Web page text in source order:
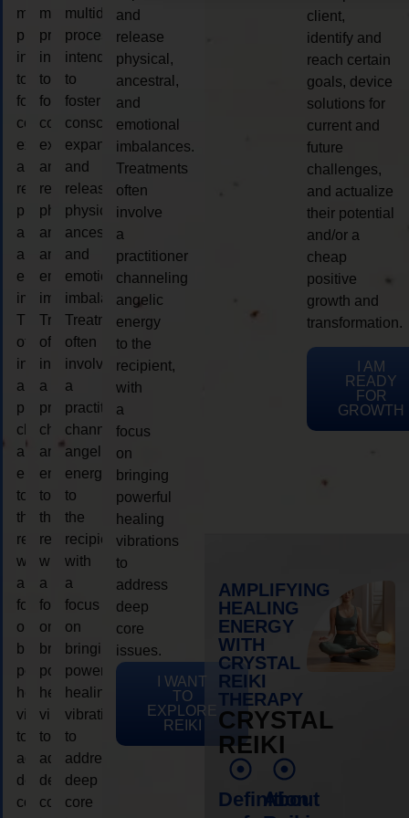
multidimensional
process
intended
to
foster
consciousness
expansion
and
release
physical,
ancestral,
and
emotional
imbalances.
Treatments
often
involve
a
practitioner
channeling
angelic
energy
to
the
recipient,
with
a
focus
on
bringing
powerful
healing
vibrations
to
address
deep
core
multidimensional
process
intended
to
foster
consciousness
expansion
and
release
physical,
ancestral,
and
emotional
imbalances.
Treatments
often
involve
a
practitioner
channeling
angelic
energy
to
the
recipient,
with
a
focus
on
bringing
powerful
healing
vibrations
to
address
deep
core
multidimensional
process
intended
to
foster
consciousness
expansion
and
release
physical,
ancestral,
and
emotional
imbalances.
Treatments
often
involve
a
practitioner
channeling
angelic
energy
to
the
recipient,
with
a
focus
on
bringing
powerful
healing
vibrations
to
address
deep
core
and
release
physical,
ancestral,
and
emotional
imbalances.
Treatments
often
involve
a
practitioner
channeling
angelic
energy
to the
recipient,
with
a
focus
on
bringing
powerful
healing
vibrations
to
address
deep
core
issues.
I WANT
TO
EXPLORE
REIKI
client,
identify and
reach certain
goals, device
solutions for
current and
future
challenges,
and actualize
their potential
and/or a
cheap
positive
growth and
transformation.
I AM
READY
FOR
GROWTH
AMPLIFYING
HEALING
ENERGY
WITH
CRYSTAL
REIKI
THERAPY
CRYSTAL
REIKI
Definition
About